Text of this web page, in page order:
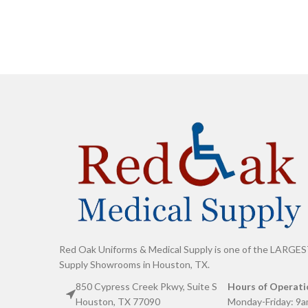
Red Oak Uniforms & Medical Supply is one of the
Supply Showrooms in Houston, TX.
850 Cypress Creek Pkwy, Suite S
Houston, TX 77090
Hours of
Monday-Friday: